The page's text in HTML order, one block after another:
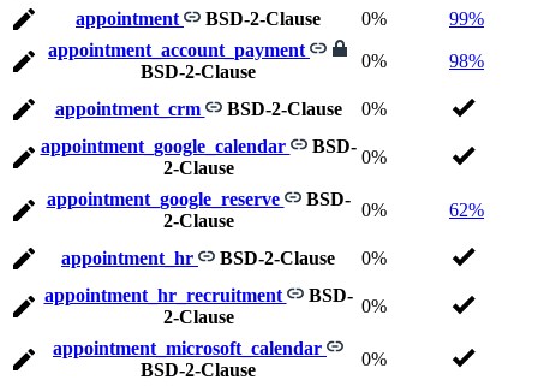
appointment
BSD-2-Clause 0%
99%
appointment_account_payment
BSD-2-Clause
0% 98%
appointment_crm BSD-2-Clause
0%
appointment_google_calendar
BSD-
2-Clause
0%
appointment_google_reserve
BSD-
2-Clause
0% 62%
appointment_hr BSD-2-Clause
0%
appointment_hr_recruitment
BSD-
2-Clause
0%
appointment_microsoft_calendar
BSD-2-Clause
0%